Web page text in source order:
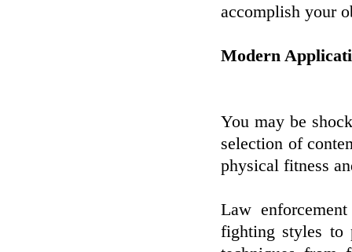
accomplish your
Modern
You may be
selection of
physical fitness
Law
fighting styles to